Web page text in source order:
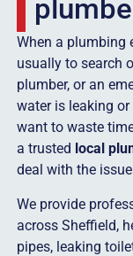
When a plumbing
usually to search
plumber, or an
water is leaking
want to waste
a trusted local
deal with the
We provide
across Sheffield,
pipes, leaking